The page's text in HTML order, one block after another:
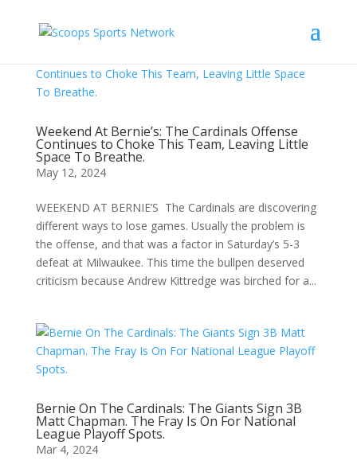
Weekend At Bernie’s: The Cardinals Offense
Continues to Choke This Team, Leaving Little
Space To Breathe.
May 12, 2024
WEEKEND AT BERNIE’S The Cardinals are discovering
different ways to lose games. Usually the problem is
the offense, and that was a factor in Saturday’s 5-3
defeat at Milwaukee. This time the bullpen deserved
criticism because Andrew Kittredge was birched for a...
Bernie On The Cardinals: The Giants Sign 3B
Matt Chapman. The Fray Is On For National
League Playoff Spots.
Mar 4, 2024